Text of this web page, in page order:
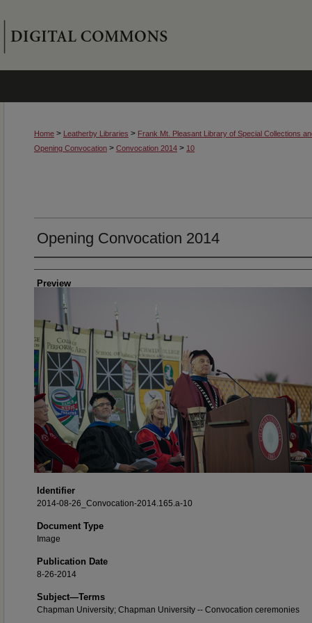
Home > Leatherby Libraries > Frank Mt. Pleasant Library of Special Collections
Opening Convocation > Convocation 2014 > 10
Opening Convocation 2014
Creator
Preview
Identifier
2014-08-26_Convocation-2014.165.a-10
Document Type
Image
Publication Date
8-26-2014
Subject—Terms
Chapman University; Chapman University -- Convocation ceremonies